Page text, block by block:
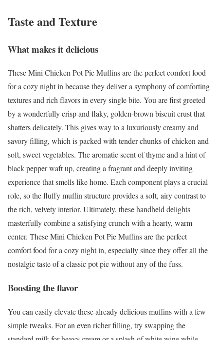
Taste and Texture
What makes it delicious
These Mini Chicken Pot Pie Muffins are the perfect comfort food
for a cozy night in because they deliver a symphony of comforting
textures and rich flavors in every single bite. You are first greeted
by a wonderfully crisp and flaky, golden-brown biscuit crust that
shatters delicately. This gives way to a luxuriously creamy and
savory filling, which is packed with tender chunks of chicken and
soft, sweet vegetables. The aromatic scent of thyme and a hint of
black pepper waft up, creating a fragrant and deeply inviting
experience that smells like home. Each component plays a crucial
role, so the fluffy muffin structure provides a soft, airy contrast to
the rich, velvety interior. Ultimately, these handheld delights
masterfully combine a satisfying crunch with a hearty, warm
center. These Mini Chicken Pot Pie Muffins are the perfect
comfort food for a cozy night in, especially since they offer all the
nostalgic taste of a classic pot pie without any of the fuss.
Boosting the flavor
You can easily elevate these already delicious muffins with a few
simple tweaks. For an even richer filling, try swapping the